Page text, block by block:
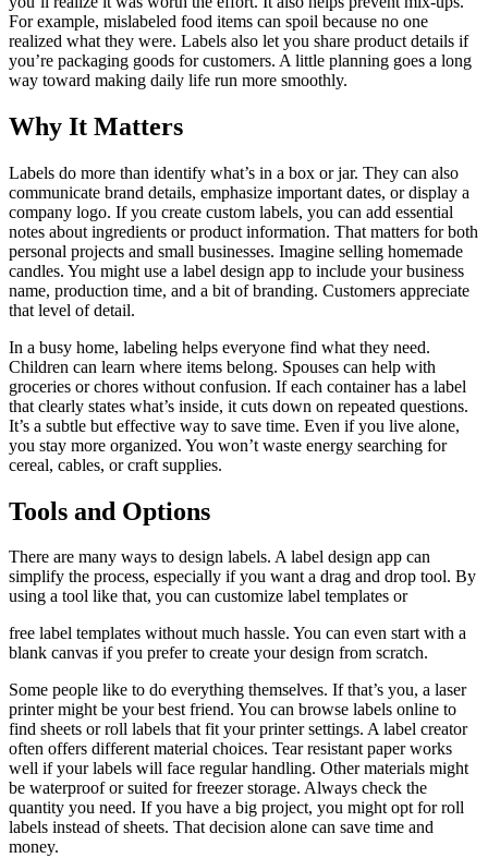
For example, mislabeled food items can spoil because no one
realized what they were. Labels also let you share product details if
you’re packaging goods for customers. A little planning goes a long
way toward making daily life run more smoothly.
Why It Matters
Labels do more than identify what’s in a box or jar. They can also
communicate brand details, emphasize important dates, or display a
company logo. If you create custom labels, you can add essential
notes about ingredients or product information. That matters for both
personal projects and small businesses. Imagine selling homemade
candles. You might use a label design app to include your business
name, production time, and a bit of branding. Customers appreciate
that level of detail.
In a busy home, labeling helps everyone find what they need.
Children can learn where items belong. Spouses can help with
groceries or chores without confusion. If each container has a label
that clearly states what’s inside, it cuts down on repeated questions.
It’s a subtle but effective way to save time. Even if you live alone,
you stay more organized. You won’t waste energy searching for
cereal, cables, or craft supplies.
Tools and Options
There are many ways to design labels. A label design app can
simplify the process, especially if you want a drag and drop tool. By
using a tool like that, you can customize label templates or
free label templates without much hassle. You can even start with a
blank canvas if you prefer to create your design from scratch.
Some people like to do everything themselves. If that’s you, a laser
printer might be your best friend. You can browse labels online to
find sheets or roll labels that fit your printer settings. A label creator
often offers different material choices. Tear resistant paper works
well if your labels will face regular handling. Other materials might
be waterproof or suited for freezer storage. Always check the
quantity you need. If you have a big project, you might opt for roll
labels instead of sheets. That decision alone can save time and
money.